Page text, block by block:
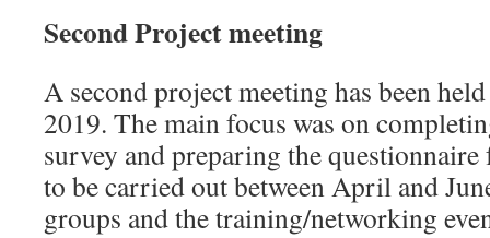
Second Project meeting
A second project meeting has been
2019. The main focus was on
survey and preparing the
to be carried out between April and
groups and the training/networking